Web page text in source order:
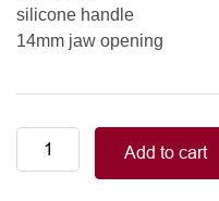
silicone handle
14mm jaw opening
Smart
Handle
Add to cart